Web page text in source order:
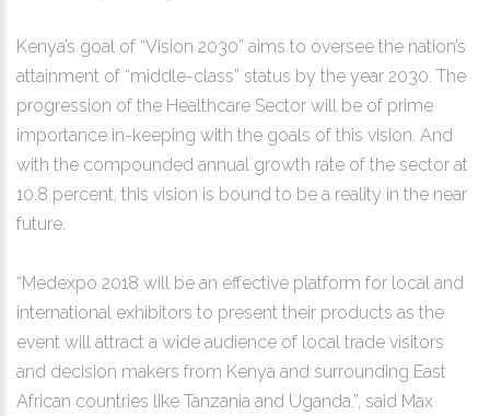
Kenya’s goal of “Vision 2030” aims to oversee the nation’s
attainment of “middle-class” status by the year 2030. The
progression of the Healthcare Sector will be of prime
importance in-keeping with the goals of this vision. And
with the compounded annual growth rate of the sector at
10.8 percent, this vision is bound to be a reality in the near
future.
“Medexpo 2018 will be an effective platform for local and
international exhibitors to present their products as the
event will attract a wide audience of local trade visitors
and decision makers from Kenya and surrounding East
African countries like Tanzania and Uganda.”, said Max